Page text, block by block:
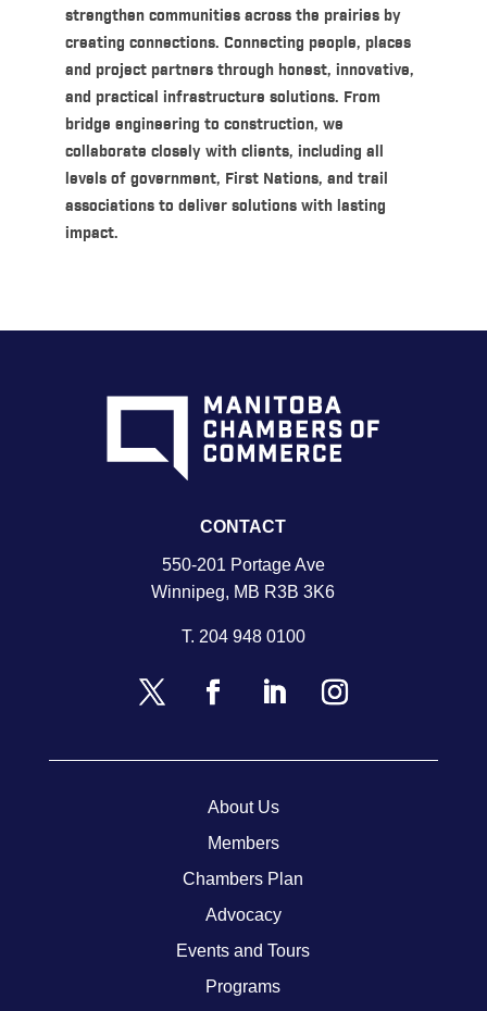
strengthen communities across the prairies by
creating connections. Connecting people, places
and project partners through honest, innovative,
and practical infrastructure solutions. From
bridge engineering to construction, we
collaborate closely with clients, including all
levels of government, First Nations, and trail
associations to deliver solutions with lasting
impact.
CONTACT
550-201 Portage Ave
Winnipeg, MB R3B 3K6
T. 204 948 0100
About Us
Members
Chambers Plan
Advocacy
Events and Tours
Programs